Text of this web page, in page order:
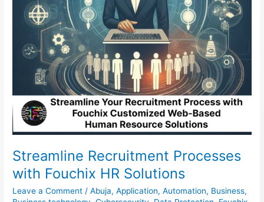
Streamline Recruitment Processes
with Fouchix HR Solutions
Leave a Comment /Abuja,Application,Automation, Business,